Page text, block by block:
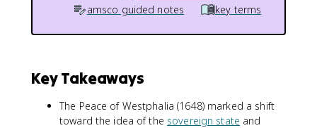
amsco guided notes
key terms
Key Takeaways
The Peace of Westphalia (1648) marked a shift
toward the idea of the sovereign state and